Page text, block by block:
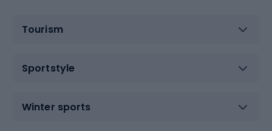
Tourism
Sportstyle
Winter sports